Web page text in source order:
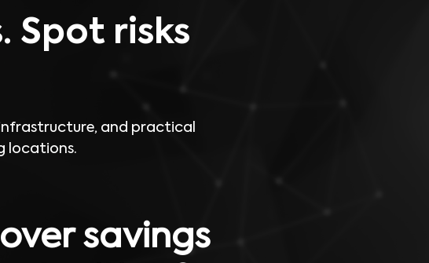
Spot risks
and practical
locations.
savings